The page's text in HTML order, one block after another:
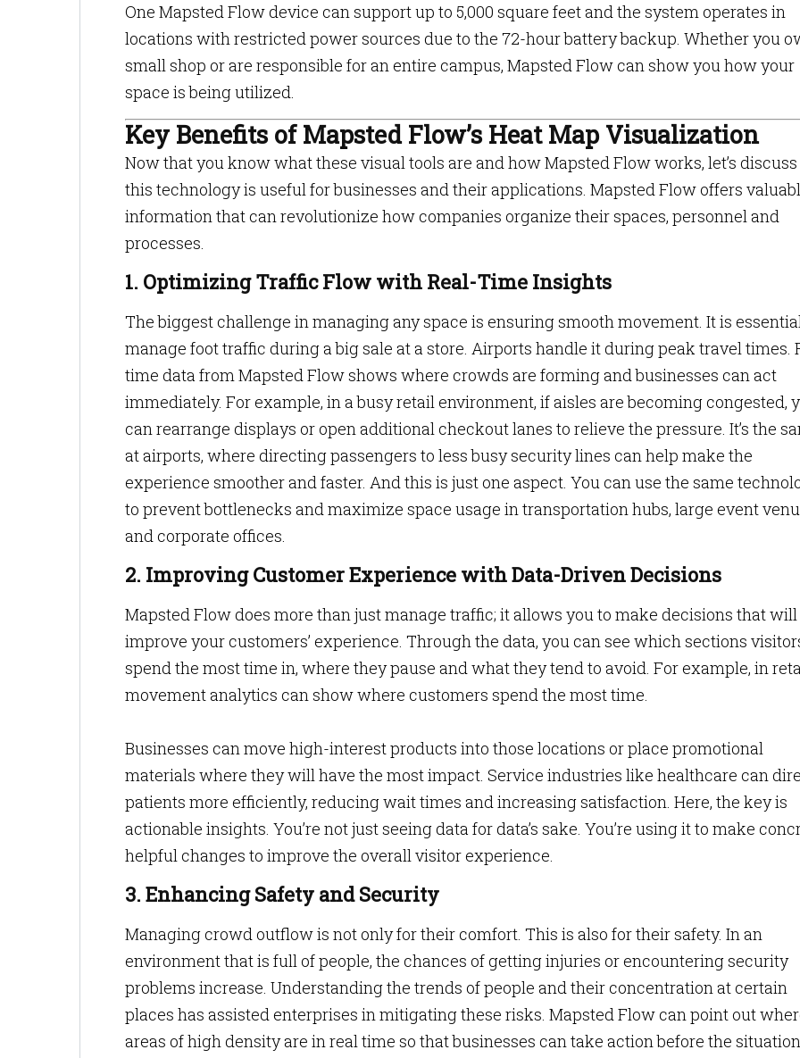
One Mapsted Flow device can support up to 5,000 square feet and the system operates in
locations with restricted power sources due to the 72-hour battery backup. Whether you
small shop or are responsible for an entire campus, Mapsted Flow can show you how your
space is being utilized.
Key Benefits of Mapsted Flow’s Heat Map Visualization
Now that you know what these visual tools are and how Mapsted Flow works, let’s
this technology is useful for businesses and their applications. Mapsted Flow offers
information that can revolutionize how companies organize their spaces, personnel and
processes.
1. Optimizing Traffic Flow with Real-Time Insights
The biggest challenge in managing any space is ensuring smooth movement. It is
manage foot traffic during a big sale at a store. Airports handle it during peak travel times.
time data from Mapsted Flow shows where crowds are forming and businesses can act
immediately. For example, in a busy retail environment, if aisles are becoming congested,
can rearrange displays or open additional checkout lanes to relieve the pressure. It’s the
at airports, where directing passengers to less busy security lines can help make the
experience smoother and faster. And this is just one aspect. You can use the same
to prevent bottlenecks and maximize space usage in transportation hubs, large event
and corporate offices.
2. Improving Customer Experience with Data-Driven Decisions
Mapsted Flow does more than just manage traffic; it allows you to make decisions that will
improve your customers’ experience. Through the data, you can see which sections
spend the most time in, where they pause and what they tend to avoid. For example, in
movement analytics can show where customers spend the most time.
Businesses can move high-interest products into those locations or place promotional
materials where they will have the most impact. Service industries like healthcare can
patients more efficiently, reducing wait times and increasing satisfaction. Here, the key is
actionable insights. You’re not just seeing data for data’s sake. You’re using it to make
helpful changes to improve the overall visitor experience.
3. Enhancing Safety and Security
Managing crowd outflow is not only for their comfort. This is also for their safety. In an
environment that is full of people, the chances of getting injuries or encountering security
problems increase. Understanding the trends of people and their concentration at certain
places has assisted enterprises in mitigating these risks. Mapsted Flow can point out
areas of high density are in real time so that businesses can take action before the situation